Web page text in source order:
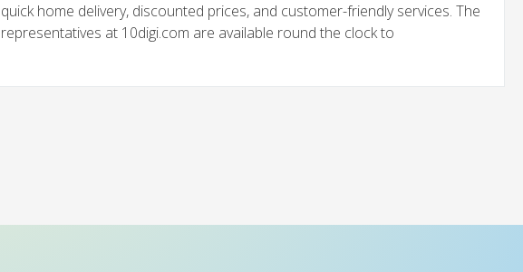
quick home delivery, discounted prices, and customer-friendly services. The
representatives at 10digi.com are available round the clock to